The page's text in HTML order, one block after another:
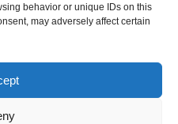
behavior or unique IDs on this
may adversely affect certain
of cookies and computer
party. Therefore, it is
policy and privacy